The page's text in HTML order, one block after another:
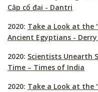
Cập cổ đại - Dantri
2020: Take a Look at the
Ancient Egyptians -
2020: Scientists Unearth
Time – Times of India
2020: Take a Look at the